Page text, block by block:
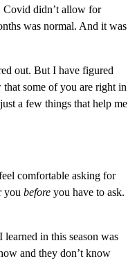
Covid didn’t allow for
was normal. And it was
out. But I have figured
some of you are right in
a few things that help me
comfortable asking for
youbeforeyou have to ask.
in this season was
and they don’t know